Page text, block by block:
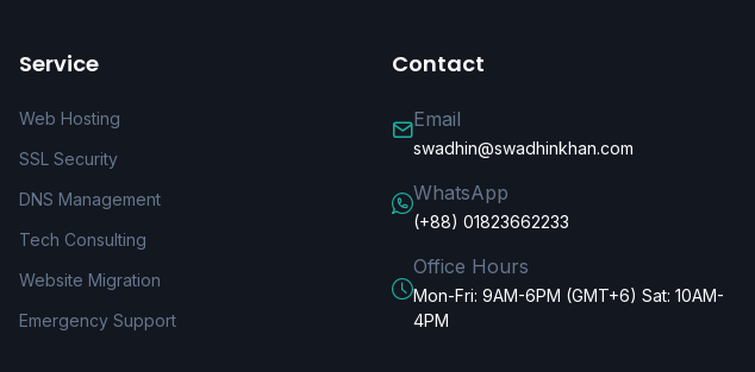
Service
Web Hosting
SSL Security
DNS Management
Tech Consulting
Website Migration
Emergency Support
Contact
Email
swadhin@swadhinkhan.com
WhatsApp
(+88) 01823662233
Office Hours
Mon-Fri: 9AM-6PM (GMT+6) Sat: 10AM-
4PM